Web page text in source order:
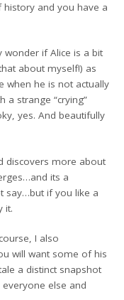
history and you have a
wonder if Alice is a bit
about myself!) as
when he is not actually
strange “crying”
yes. And beautifully
discovers more about
its a
say…but if you like a
it.
I also
will want some of his
a distinct snapshot
else and